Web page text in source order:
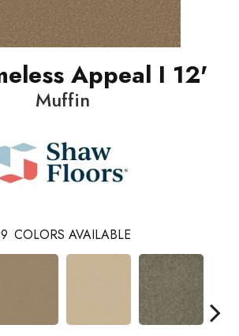
Appeal I 12'
Muffin
COLORS AVAILABLE